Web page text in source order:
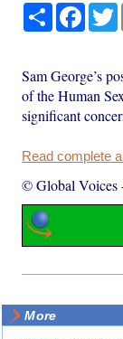
Share
Sam George’s
of the Human
significant
Read complete
© Global Voices
More